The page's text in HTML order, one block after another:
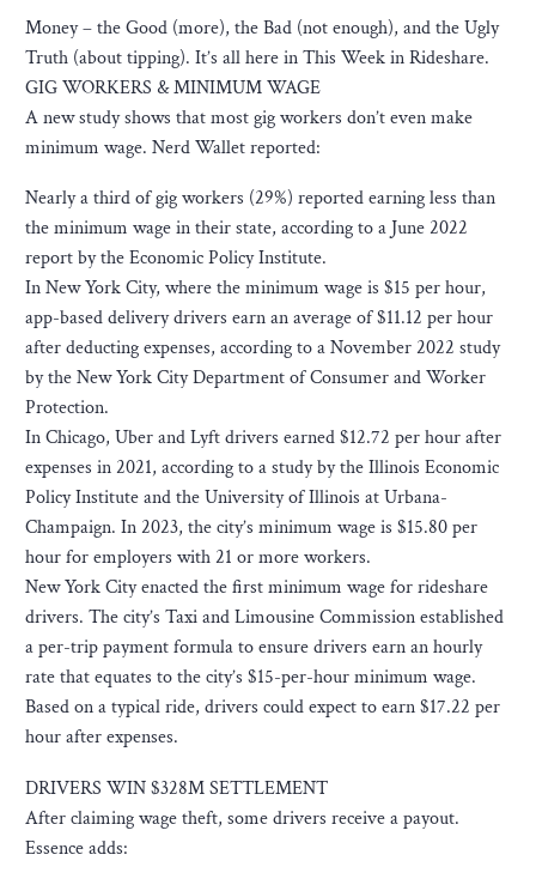
Money – the Good (more), the Bad (not enough), and the Ugly
Truth (about tipping). It’s all here in This Week in Rideshare.
GIG WORKERS & MINIMUM WAGE
A new study shows that most gig workers don’t even make
minimum wage. Nerd Wallet reported:
Nearly a third of gig workers (29%) reported earning less than
the minimum wage in their state, according to a June 2022
report by the Economic Policy Institute.
In New York City, where the minimum wage is $15 per hour,
app-based delivery drivers earn an average of $11.12 per hour
after deducting expenses, according to a November 2022 study
by the New York City Department of Consumer and Worker
Protection.
In Chicago, Uber and Lyft drivers earned $12.72 per hour after
expenses in 2021, according to a study by the Illinois Economic
Policy Institute and the University of Illinois at Urbana-
Champaign. In 2023, the city’s minimum wage is $15.80 per
hour for employers with 21 or more workers.
New York City enacted the first minimum wage for rideshare
drivers. The city’s Taxi and Limousine Commission established
a per-trip payment formula to ensure drivers earn an hourly
rate that equates to the city’s $15-per-hour minimum wage.
Based on a typical ride, drivers could expect to earn $17.22 per
hour after expenses.
DRIVERS WIN $328M SETTLEMENT
After claiming wage theft, some drivers receive a payout.
Essence adds: